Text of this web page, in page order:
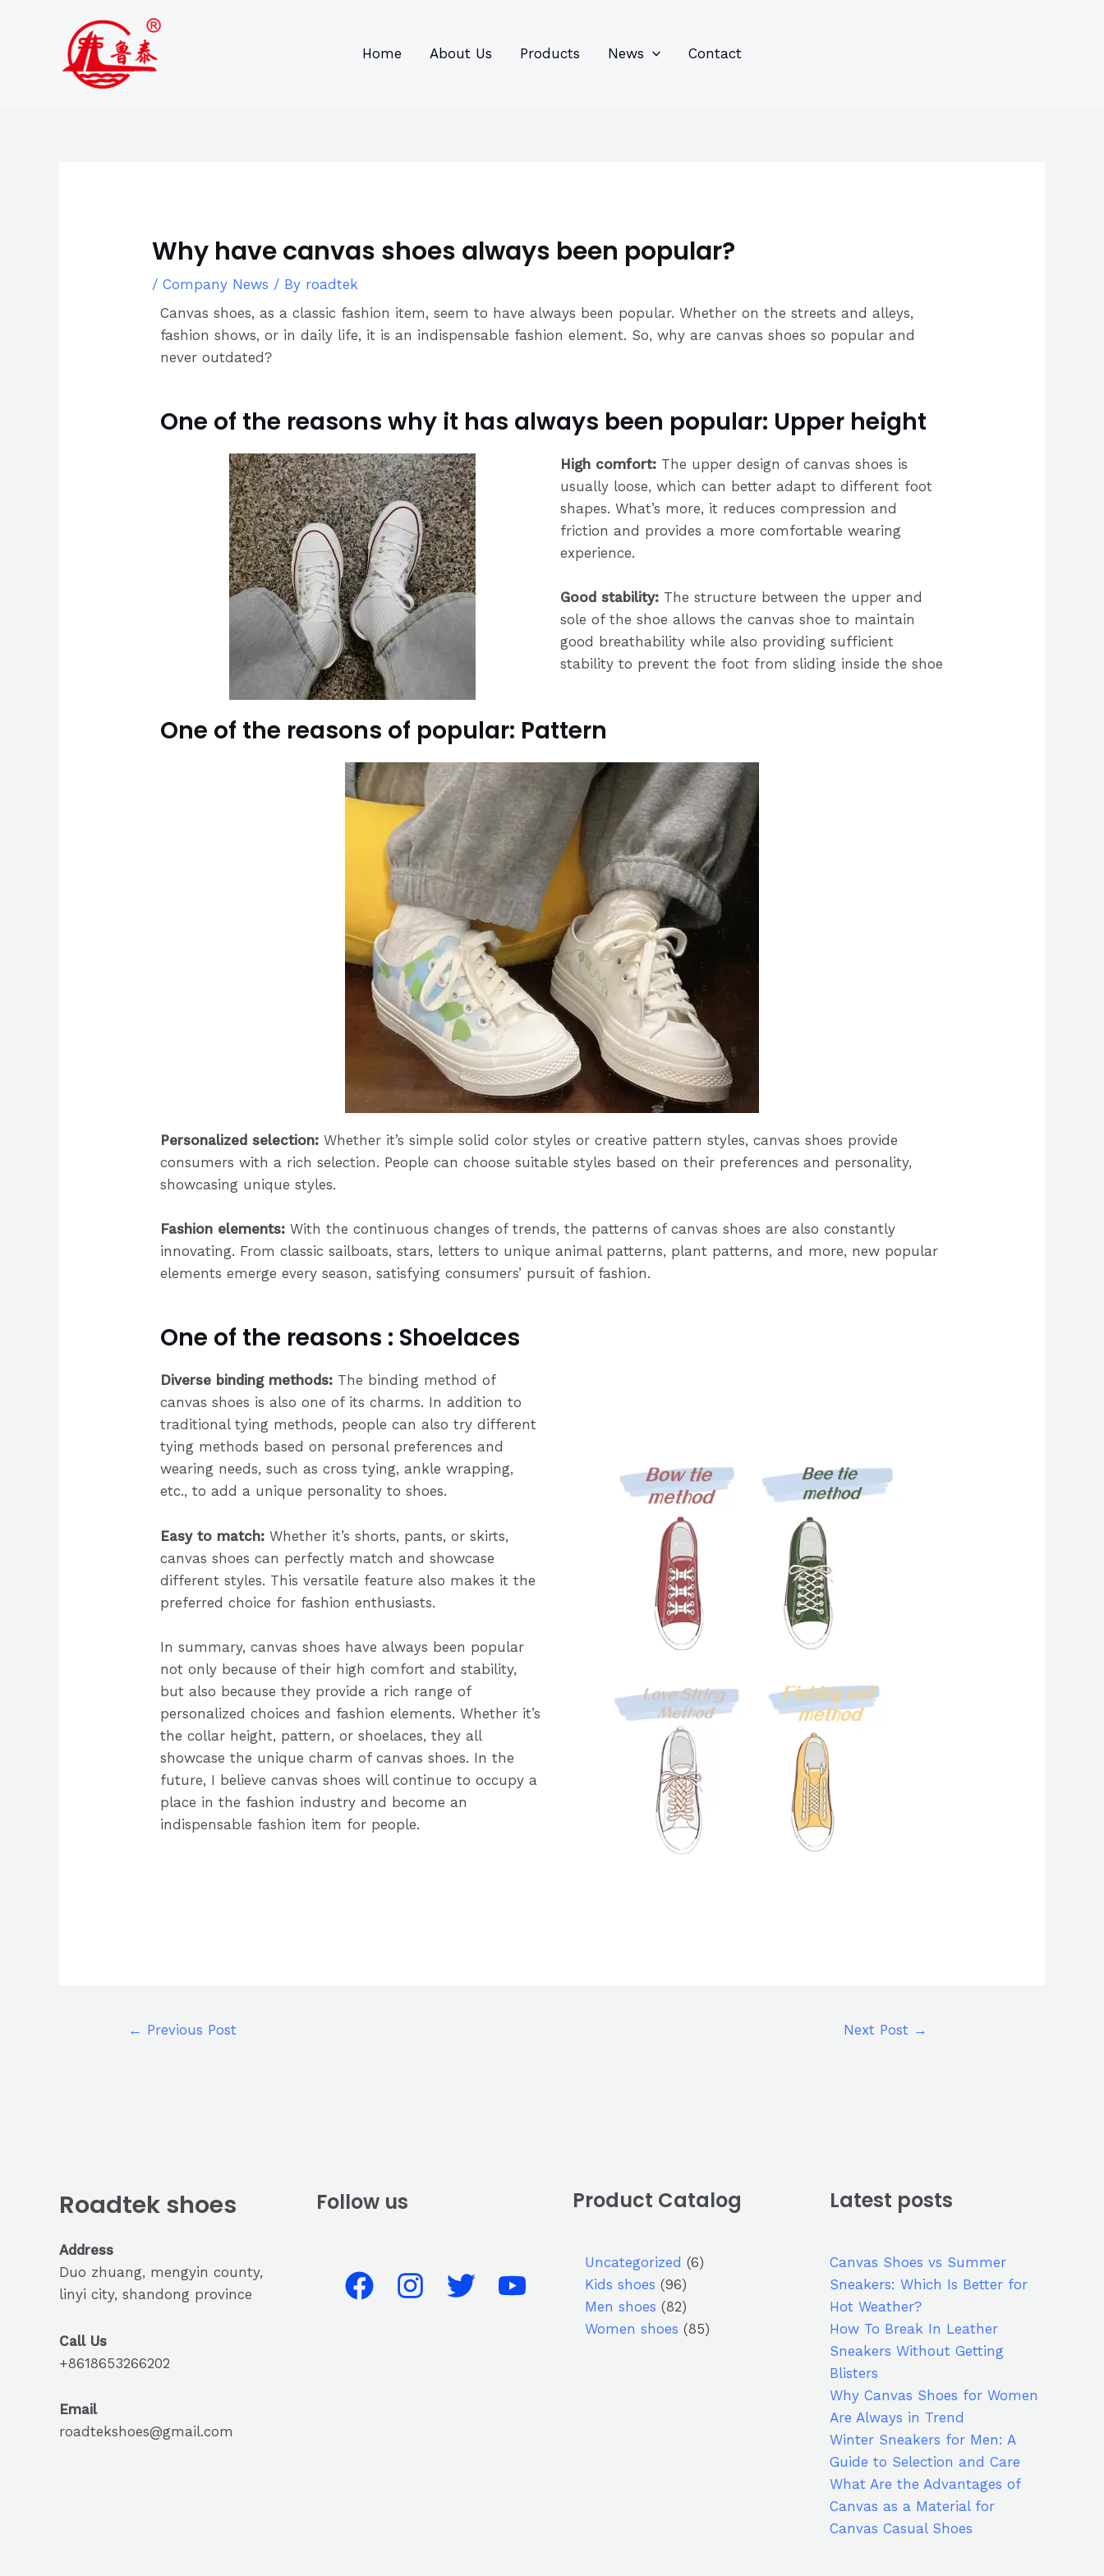
Home About Us Products News Contact
Why have canvas shoes always been popular?
/Company News / By roadtek
Canvas shoes, as a classic fashion item, seem to have always been popular. Whether on the streets and alleys,
fashion shows, or in daily life, it is an indispensable fashion element. So, why are canvas shoes so popular and
never outdated?
One of the reasons why it has always been popular: Upper height
High comfort: The upper design of canvas shoes is
usually loose, which can better adapt to different foot
shapes. What’s more, it reduces compression and
friction and provides a more comfortable wearing
experience.
Good stability: The structure between the upper and
sole of the shoe allows the canvas shoe to maintain
good breathability while also providing sufficient
stability to prevent the foot from sliding inside the shoe
One of the reasons of popular: Pattern
Personalized selection:Whether it’s simple solid color styles or creative pattern styles, canvas shoes provide
consumers with a rich selection. People can choose suitable styles based on their preferences and personality,
showcasing unique styles.
Fashion elements:With the continuous changes of trends, the patterns of canvas shoes are also constantly
innovating. From classic sailboats, stars, letters to unique animal patterns, plant patterns, and more, new popular
elements emerge every season, satisfying consumers’ pursuit of fashion.
One of the reasons : Shoelaces
Diverse binding methods: The binding method of
canvas shoes is also one of its charms. In addition to
traditional tying methods, people can also try different
tying methods based on personal preferences and
wearing needs, such as cross tying, ankle wrapping,
etc., to add a unique personality to shoes.
Easy to match:Whether it’s shorts, pants, or skirts,
canvas shoes can perfectly match and showcase
different styles. This versatile feature also makes it the
preferred choice for fashion enthusiasts.
In summary, canvas shoes have always been popular
not only because of their high comfort and stability,
but also because they provide a rich range of
personalized choices and fashion elements. Whether it’s
the collar height, pattern, or shoelaces, they all
showcase the unique charm of canvas shoes. In the
future, I believe canvas shoes will continue to occupy a
place in the fashion industry and become an
indispensable fashion item for people.
navigation
← Previous Post Next Post →
Roadtek shoes
Address
Duo zhuang, mengyin county,
linyi city, shandong province
Call Us
+8618653266202
Email
roadtekshoes@gmail.com
Follow us Product Catalog
Uncategorized 6
Kids shoes 96
Men shoes 82
Women shoes 85
Latest posts
Canvas Shoes vs Summer
Sneakers: Which Is Better for
Hot Weather?
How To Break In Leather
Sneakers Without Getting
Blisters
Why Canvas Shoes for Women
Are Always in Trend
Winter Sneakers for Men: A
Guide to Selection and Care
What Are the Advantages of
Canvas as a Material for
Canvas Casual Shoes